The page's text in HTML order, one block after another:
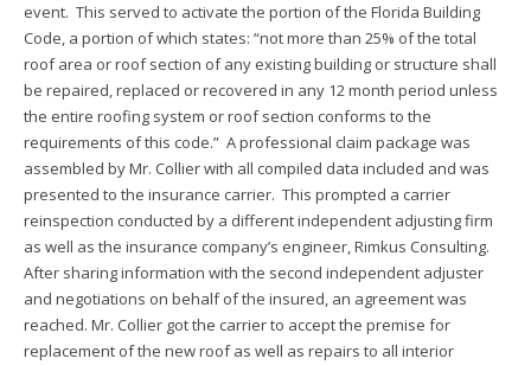
event. This served to activate the portion of the Florida Building
Code, a portion of which states: “not more than 25% of the total
roof area or roof section of any existing building or structure shall
be repaired, replaced or recovered in any 12 month period unless
the entire roofing system or roof section conforms to the
requirements of this code.” A professional claim package was
assembled by Mr. Collier with all compiled data included and was
presented to the insurance carrier. This prompted a carrier
reinspection conducted by a different independent adjusting firm
as well as the insurance company’s engineer, Rimkus Consulting.
After sharing information with the second independent adjuster
and negotiations on behalf of the insured, an agreement was
reached. Mr. Collier got the carrier to accept the premise for
replacement of the new roof as well as repairs to all interior